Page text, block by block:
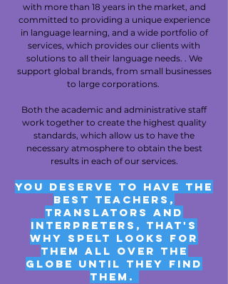
with more than 18 years in the market, and
committed to providing a unique experience
in language learning, and a wide portfolio of
services, which provides our clients with
solutions to all their language needs. . We
support global brands, from small businesses
to large corporations.
Both the academic and administrative staff
work together to create the highest quality
standards, which allow us to have the
necessary atmosphere to obtain the best
results in each of our services.
You deserve to have the
best teachers,
translators and
interpreters, that's
why SPELT looks for
them all over the
globe until they find
them.